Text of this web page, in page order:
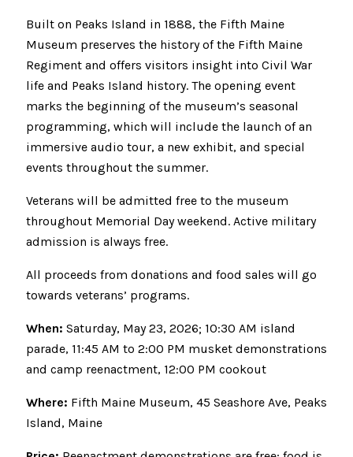
Built on Peaks Island in 1888, the Fifth Maine
Museum preserves the history of the Fifth Maine
Regiment and offers visitors insight into Civil War
life and Peaks Island history. The opening event
marks the beginning of the museum’s seasonal
programming, which will include the launch of an
immersive audio tour, a new exhibit, and special
events throughout the summer.
Veterans will be admitted free to the museum
throughout Memorial Day weekend. Active military
admission is always free.
All proceeds from donations and food sales will go
towards veterans’ programs.
When: Saturday, May 23, 2026; 10:30 AM island
parade, 11:45 AM to 2:00 PM musket demonstrations
and camp reenactment, 12:00 PM cookout
Where: Fifth Maine Museum, 45 Seashore Ave, Peaks
Island, Maine